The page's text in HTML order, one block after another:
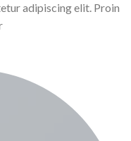
adipiscing elit. Proin